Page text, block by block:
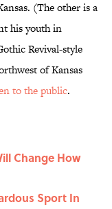
(The other is a
his youth in
Revival-style
of Kansas
to the public.
Change How
Sport In